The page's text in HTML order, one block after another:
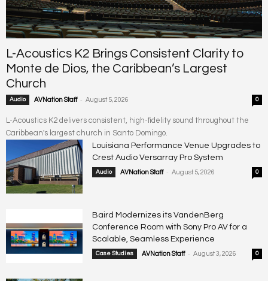
L-Acoustics K2 Brings Consistent Clarity to
Monte de Dios, the Caribbean’s Largest
Church
Audio AVNation Staff - August 5, 2026 0
L-Acoustics K2 delivers consistent, high-fidelity sound throughout the
Caribbean's largest church in Santo Domingo.
Louisiana Performance Venue Upgrades to
Crest Audio Versarray Pro System
Audio AVNation Staff - August 5, 2026 0
Baird Modernizes its VandenBerg
Conference Room with Sony Pro AV for a
Scalable, Seamless Experience
Case Studies AVNation Staff - August 3, 2026 0